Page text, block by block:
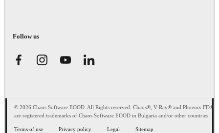
Follow us
© 2026 Chaos Software EOOD. All Rights reserved. Chaos®, V-Ray® and Phoenix FD®
are registered trademarks of Chaos Software EOOD in Bulgaria and/or other countries.
Terms of use Privacy policy Legal Sitemap